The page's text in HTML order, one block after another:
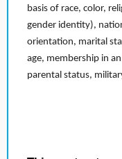
basis of race, color,
gender identity),
orientation, marital
age, membership in
parental status,